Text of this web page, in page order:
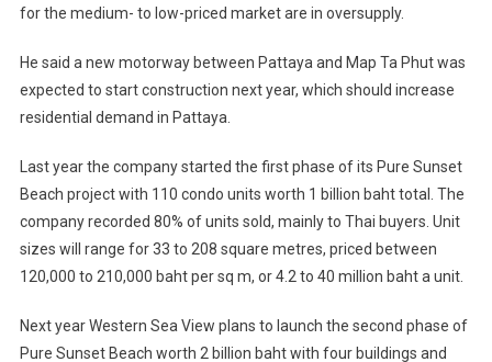
for the medium- to low-priced market are in oversupply.
He said a new motorway between Pattaya and Map Ta Phut was
expected to start construction next year, which should increase
residential demand in Pattaya.
Last year the company started the first phase of its Pure Sunset
Beach project with 110 condo units worth 1 billion baht total. The
company recorded 80% of units sold, mainly to Thai buyers. Unit
sizes will range for 33 to 208 square metres, priced between
120,000 to 210,000 baht per sq m, or 4.2 to 40 million baht a unit.
Next year Western Sea View plans to launch the second phase of
Pure Sunset Beach worth 2 billion baht with four buildings and